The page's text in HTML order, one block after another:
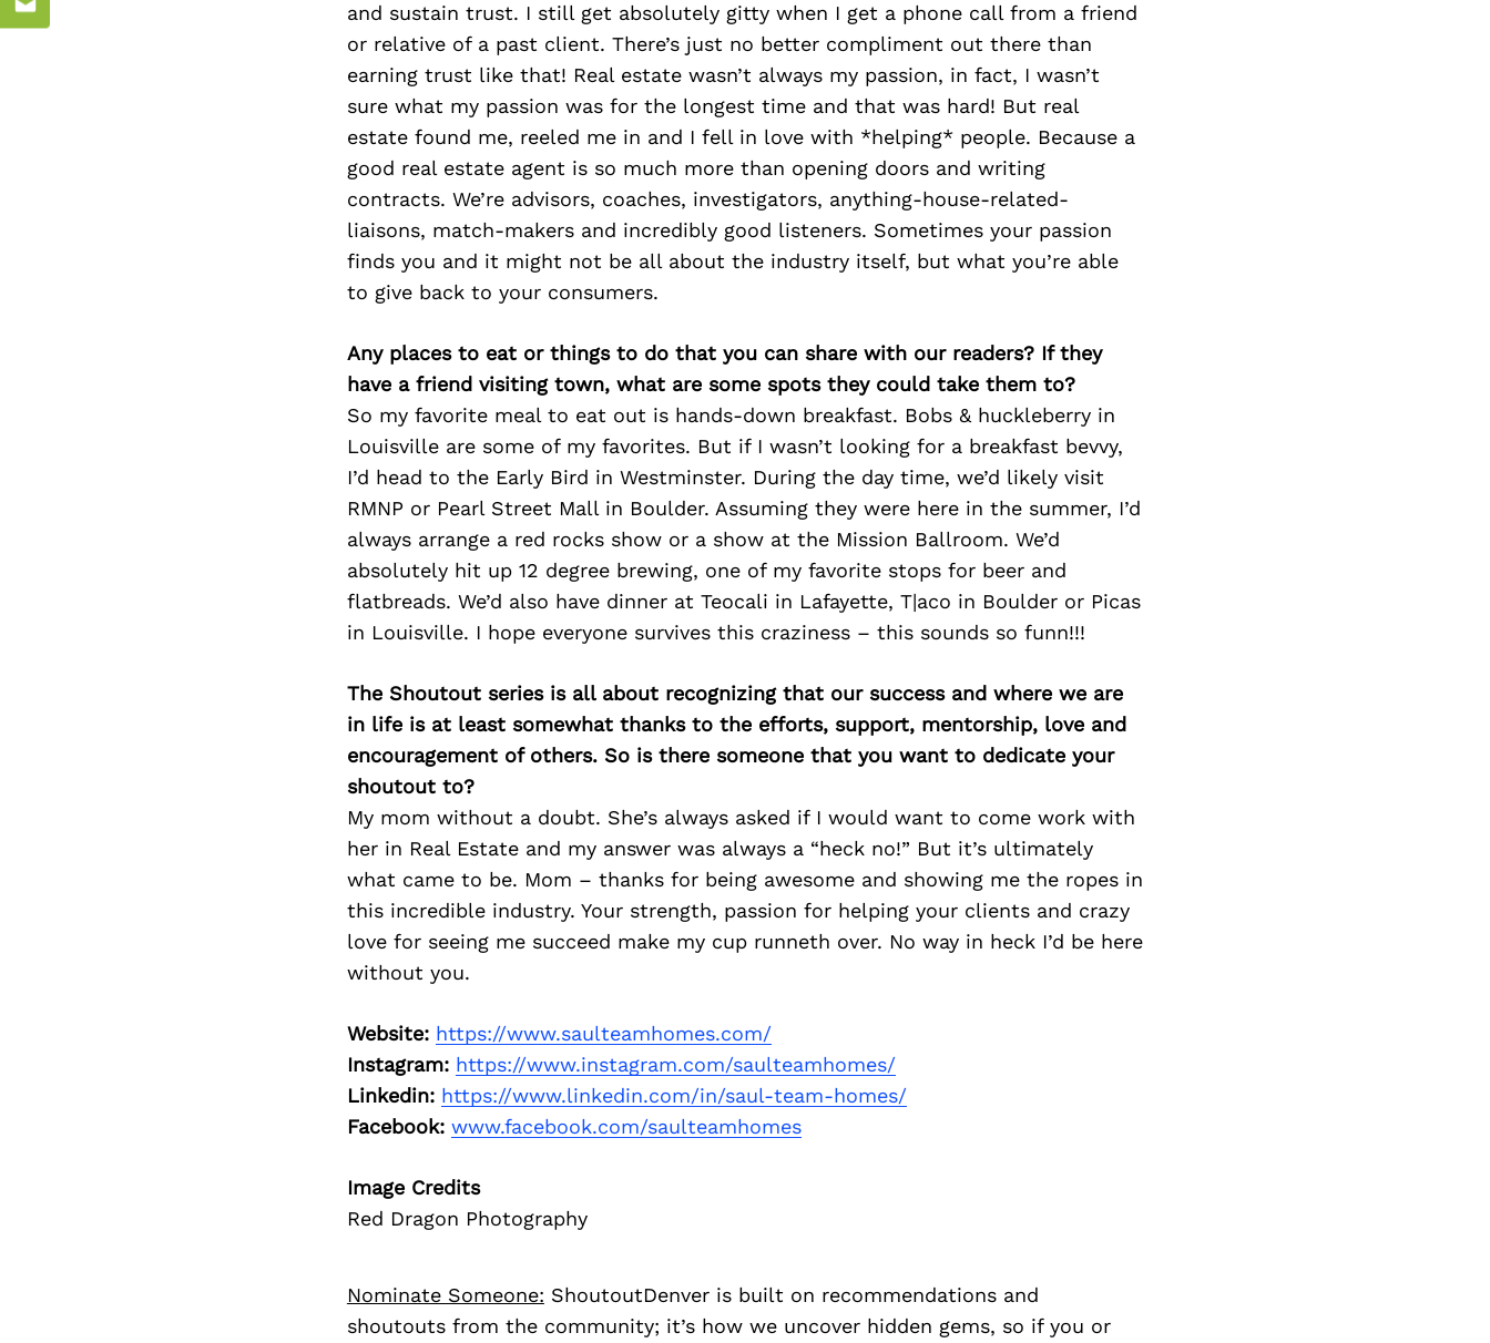
and sustain trust. I still get absolutely gitty when I get a phone call from a friend
or relative of a past client. There’s just no better compliment out there than
earning trust like that! Real estate wasn’t always my passion, in fact, I wasn’t
sure what my passion was for the longest time and that was hard! But real
estate found me, reeled me in and I fell in love with *helping* people. Because a
good real estate agent is so much more than opening doors and writing
contracts. We’re advisors, coaches, investigators, anything-house-related-
liaisons, match-makers and incredibly good listeners. Sometimes your passion
finds you and it might not be all about the industry itself, but what you’re able
to give back to your consumers.
Any places to eat or things to do that you can share with our readers? If they
have a friend visiting town, what are some spots they could take them to?
So my favorite meal to eat out is hands-down breakfast. Bobs & huckleberry in
Louisville are some of my favorites. But if I wasn’t looking for a breakfast bevvy,
I’d head to the Early Bird in Westminster. During the day time, we’d likely visit
RMNP or Pearl Street Mall in Boulder. Assuming they were here in the summer, I’d
always arrange a red rocks show or a show at the Mission Ballroom. We’d
absolutely hit up 12 degree brewing, one of my favorite stops for beer and
flatbreads. We’d also have dinner at Teocali in Lafayette, T|aco in Boulder or Picas
in Louisville. I hope everyone survives this craziness – this sounds so funn!!!
The Shoutout series is all about recognizing that our success and where we are
in life is at least somewhat thanks to the efforts, support, mentorship, love and
encouragement of others. So is there someone that you want to dedicate your
shoutout to?
My mom without a doubt. She’s always asked if I would want to come work with
her in Real Estate and my answer was always a “heck no!” But it’s ultimately
what came to be. Mom – thanks for being awesome and showing me the ropes in
this incredible industry. Your strength, passion for helping your clients and crazy
love for seeing me succeed make my cup runneth over. No way in heck I’d be here
without you.
Website: https://www.saulteamhomes.com/
Instagram: https://www.instagram.com/saulteamhomes/
Linkedin: https://www.linkedin.com/in/saul-team-homes/
Facebook: www.facebook.com/saulteamhomes
Image Credits
Red Dragon Photography
Nominate Someone: ShoutoutDenver is built on recommendations and
shoutouts from the community; it’s how we uncover hidden gems, so if you or
Email